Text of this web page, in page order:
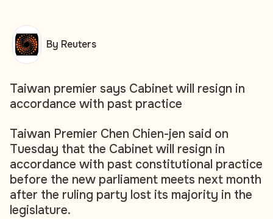
Taiwan premier says Cabinet will resign in
accordance with past practice
Taiwan Premier Chen Chien-jen said on
Tuesday that the Cabinet will resign in
accordance with past constitutional practice
before the new parliament meets next month
after the ruling party lost its majority in the
legislature.
By Reuters